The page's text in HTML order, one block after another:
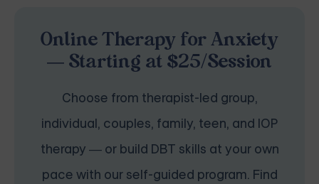
Online Therapy for Anxiety
— Starting at $25/Session
Choose from therapist-led group,
individual, couples, family, teen, and IOP
therapy — or build DBT skills at your own
pace with our self-guided program. Find